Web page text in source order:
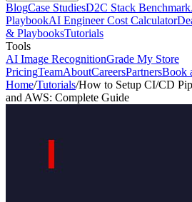
BlogCase StudiesD2C Stack Benchmark
PlaybookAI Engineer Cost Calculator
& PlaybooksTutorials
Tools
AI Image RecognitionGrade My Store
PricingTeamAboutCareersPartnersBook
Home/Tutorials/How to Setup CI/CD
and AWS: Complete Guide